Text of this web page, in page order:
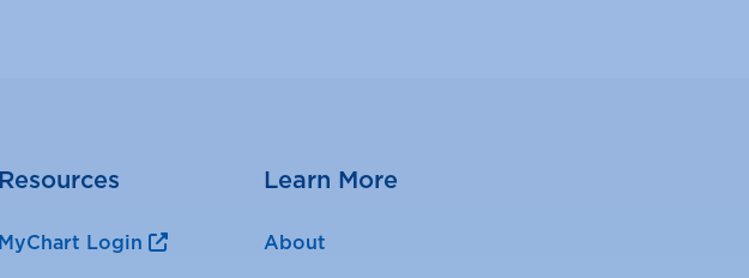
Resources
MyChart Login
Learn More
About